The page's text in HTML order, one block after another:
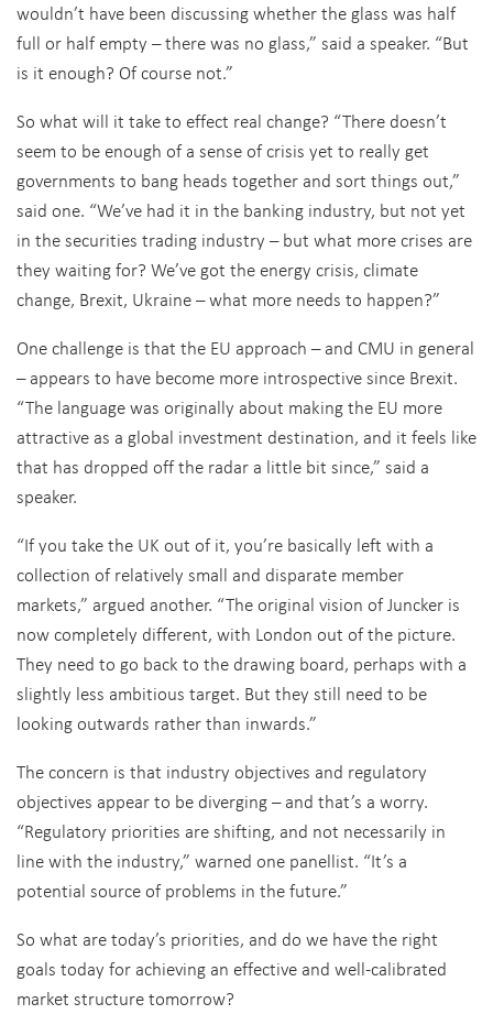
wouldn’t have been discussing whether the glass was half
full or half empty – there was no glass,” said a speaker. “But
is it enough? Of course not.”
So what will it take to effect real change? “There doesn’t
seem to be enough of a sense of crisis yet to really get
governments to bang heads together and sort things out,”
said one. “We’ve had it in the banking industry, but not yet
in the securities trading industry – but what more crises are
they waiting for? We’ve got the energy crisis, climate
change, Brexit, Ukraine – what more needs to happen?”
One challenge is that the EU approach – and CMU in general
– appears to have become more introspective since Brexit.
“The language was originally about making the EU more
attractive as a global investment destination, and it feels like
that has dropped off the radar a little bit since,” said a
speaker.
“If you take the UK out of it, you’re basically left with a
collection of relatively small and disparate member
markets,” argued another. “The original vision of Juncker is
now completely different, with London out of the picture.
They need to go back to the drawing board, perhaps with a
slightly less ambitious target. But they still need to be
looking outwards rather than inwards.”
The concern is that industry objectives and regulatory
objectives appear to be diverging – and that’s a worry.
“Regulatory priorities are shifting, and not necessarily in
line with the industry,” warned one panellist. “It’s a
potential source of problems in the future.”
So what are today’s priorities, and do we have the right
goals today for achieving an effective and well-calibrated
market structure tomorrow?